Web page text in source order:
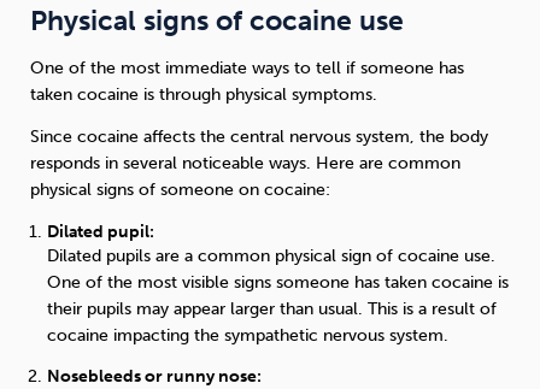
Physical signs of cocaine use
One of the most immediate ways to tell if someone has
taken cocaine is through physical symptoms.
Since cocaine affects the central nervous system, the body
responds in several noticeable ways. Here are common
physical signs of someone on cocaine:
Dilated pupil:
Dilated pupils are a common physical sign of cocaine use.
One of the most visible signs someone has taken cocaine is
their pupils may appear larger than usual. This is a result of
cocaine impacting the sympathetic nervous system.
Nosebleeds or runny nose: